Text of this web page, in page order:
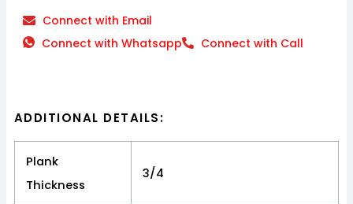
Connect with Email
Connect with Whatsapp
Connect with Call
ADDITIONAL DETAILS:
Plank
Thickness
3/4